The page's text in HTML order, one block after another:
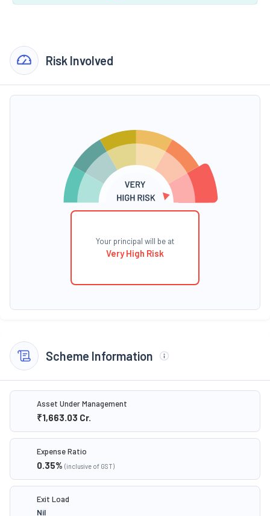
Risk Involved
Your principal will be at
Very High Risk
Scheme Information
Asset Under Management
₹1,663.03 Cr.
Expense Ratio
0.35% (inclusive of GST)
Exit Load
Nil